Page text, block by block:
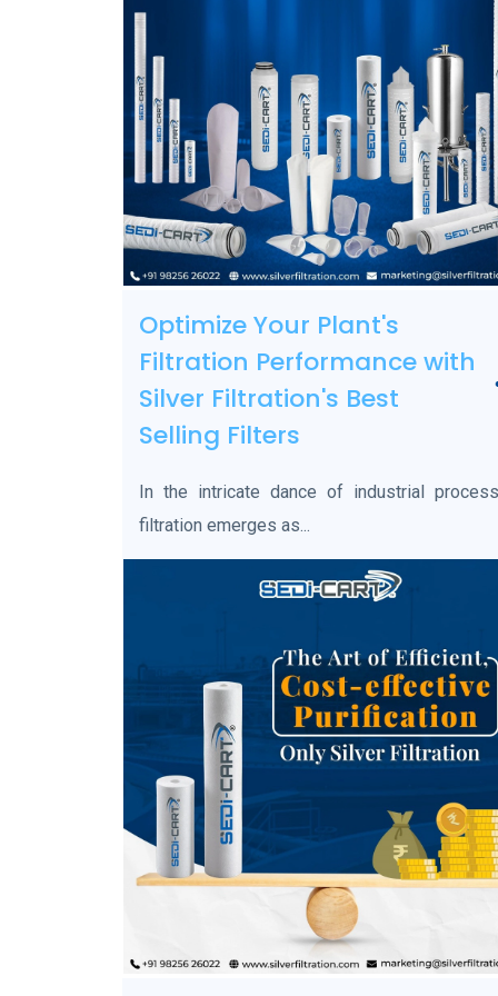
Optimize Your Plant's
Filtration Performance with
Silver Filtration's Best
Selling Filters
In the intricate dance of industrial
filtration emerges as...